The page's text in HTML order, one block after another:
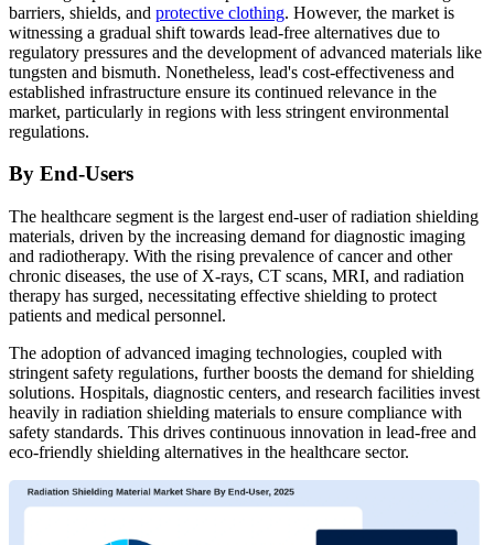
barriers, shields, and protective clothing. However, the market is
witnessing a gradual shift towards lead-free alternatives due to
regulatory pressures and the development of advanced materials like
tungsten and bismuth. Nonetheless, lead's cost-effectiveness and
established infrastructure ensure its continued relevance in the
market, particularly in regions with less stringent environmental
regulations.
By End-Users
The healthcare segment is the largest end-user of radiation shielding
materials, driven by the increasing demand for diagnostic imaging
and radiotherapy. With the rising prevalence of cancer and other
chronic diseases, the use of X-rays, CT scans, MRI, and radiation
therapy has surged, necessitating effective shielding to protect
patients and medical personnel.
The adoption of advanced imaging technologies, coupled with
stringent safety regulations, further boosts the demand for shielding
solutions. Hospitals, diagnostic centers, and research facilities invest
heavily in radiation shielding materials to ensure compliance with
safety standards. This drives continuous innovation in lead-free and
eco-friendly shielding alternatives in the healthcare sector.